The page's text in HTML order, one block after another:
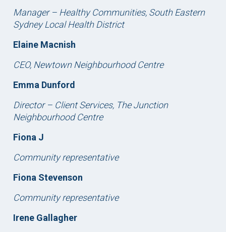
Manager – Healthy Communities, South Eastern
Sydney Local Health District
Elaine Macnish
CEO, Newtown Neighbourhood Centre
Emma Dunford
Director – Client Services, The Junction
Neighbourhood Centre
Fiona J
Community representative
Fiona Stevenson
Community representative
Irene Gallagher